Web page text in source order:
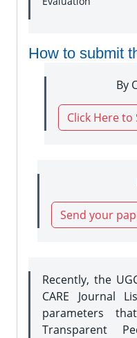
How to submit
By
Click Here
Send your
Recently, the
CARE Journal
parameters
Transparent